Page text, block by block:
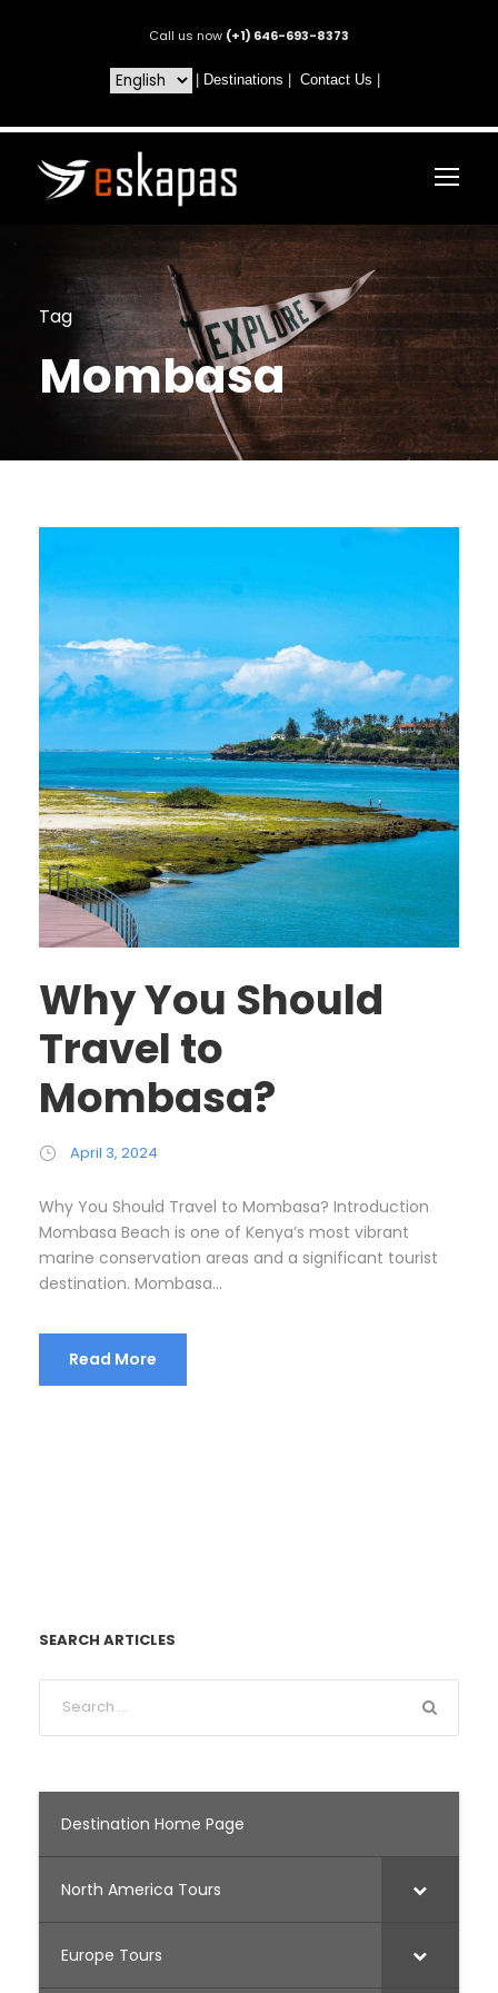
Call us now (+1) 646-693-8373
Destinations Contact Us
Tag
Mombasa
Why You Should
Travel to
Mombasa?
April 3, 2024
Why You Should Travel to Mombasa? Introduction
Mombasa Beach is one of Kenya’s most vibrant
marine conservation areas and a significant tourist
destination. Mombasa...
Read More
SEARCH ARTICLES
Destination Home Page
North America Tours
Europe Tours